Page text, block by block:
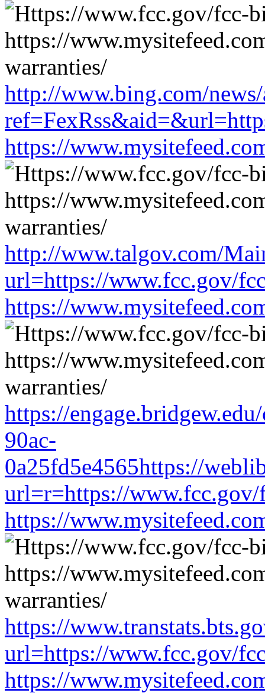
http://www.bing.com/
https://
http://www.talgov.com/
url=https://www.fcc.gov/
https://
https://
90ac-
0a25fd5e4565https://
url=r=https://www.fcc.gov/
https://
https://
url=https://www.fcc.gov/
https://